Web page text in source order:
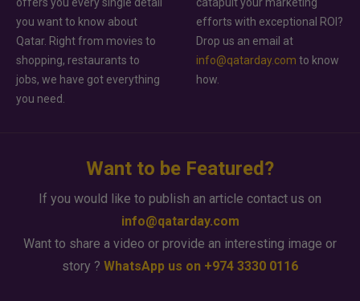
you want to know about
Qatar. Right from movies to
shopping, restaurants to
jobs, we have got everything
you need.
efforts with exceptional ROI?
Drop us an email at
info@qatarday.com to know
how.
Want to be Featured?
If you would like to publish an article contact us on
info@qatarday.com
Want to share a video or provide an interesting image or
story ? WhatsApp us on +974 3330 0116